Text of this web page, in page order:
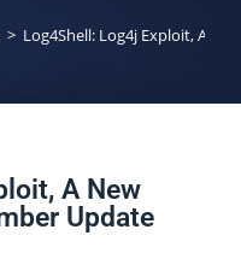
> Log4Shell: Log4j Exploit, A
A New
Update